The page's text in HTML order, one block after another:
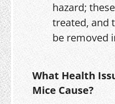
hazard;
treated, and
be removed
What Health
Mice Cause?